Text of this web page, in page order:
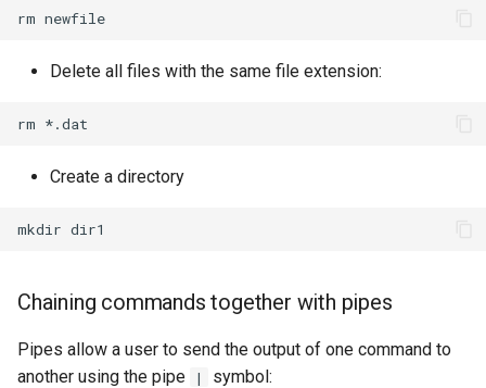
rm
Delete all files with the same file extension:
rm
Create a directory
mkdir
Chaining commands together with pipes
Pipes allow a user to send the output of one command to
another using the pipe
| symbol: